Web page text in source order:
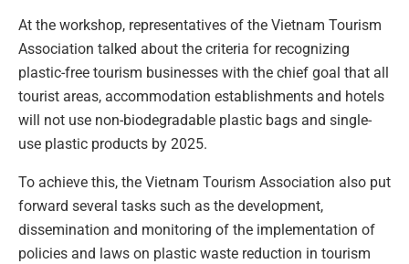
At the workshop, representatives of the Vietnam Tourism
Association talked about the criteria for recognizing
plastic-free tourism businesses with the chief goal that all
tourist areas, accommodation establishments and hotels
will not use non-biodegradable plastic bags and single-
use plastic products by 2025.
To achieve this, the Vietnam Tourism Association also put
forward several tasks such as the development,
dissemination and monitoring of the implementation of
policies and laws on plastic waste reduction in tourism